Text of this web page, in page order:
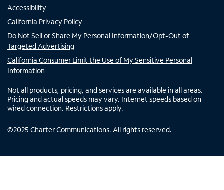
Accessibility
California Privacy Policy
Do Not Sell or Share My Personal Information/Opt-Out of
Targeted Advertising
California Consumer Limit the Use of My Sensitive Personal
Information
Not all products, pricing, and services are available in all areas.
Pricing and actual speeds may vary. Internet speeds based on
wired connection. Restrictions apply.
©2025 Charter Communications. All rights reserved.